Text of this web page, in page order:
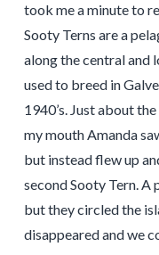
took me a minute to
Sooty Terns are a
along the central and
used to breed in
1940’s. Just about
my mouth Amanda
but instead flew up
second Sooty Tern.
but they circled the
disappeared and we